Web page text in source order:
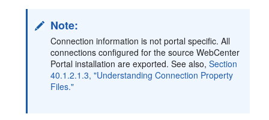
Note:
Connection information is not portal specific. All
connections configured for the source WebCenter
Portal installation are exported. See also,Section
40.1.2.1.3, "Understanding Connection Property
Files."